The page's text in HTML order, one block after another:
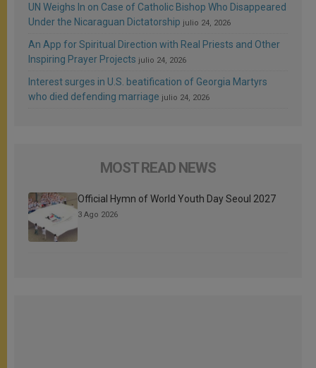
UN Weighs In on Case of Catholic Bishop Who Disappeared
Under the Nicaraguan Dictatorship julio 24, 2026
An App for Spiritual Direction with Real Priests and Other
Inspiring Prayer Projects julio 24, 2026
Interest surges in U.S. beatification of Georgia Martyrs
who died defending marriage julio 24, 2026
MOST READ NEWS
Official Hymn of World Youth Day Seoul 2027
3 Ago 2026